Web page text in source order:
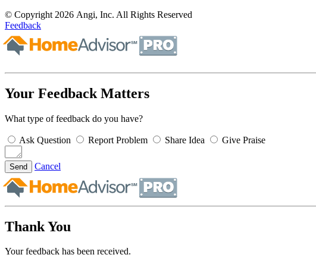
© Copyright 2026 Angi, Inc. All Rights Reserved
Feedback
Your Feedback Matters
What type of feedback do you have?
Ask Question Report Problem Share Idea Give Praise
Send Cancel
Thank You
Your feedback has been received.